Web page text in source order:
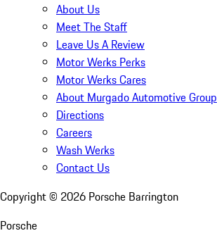
About Us
Meet The Staff
Leave Us A Review
Motor Werks Perks
Motor Werks Cares
About Murgado Automotive Group
Directions
Careers
Wash Werks
Contact Us
Copyright © 2026 Porsche Barrington
Porsche